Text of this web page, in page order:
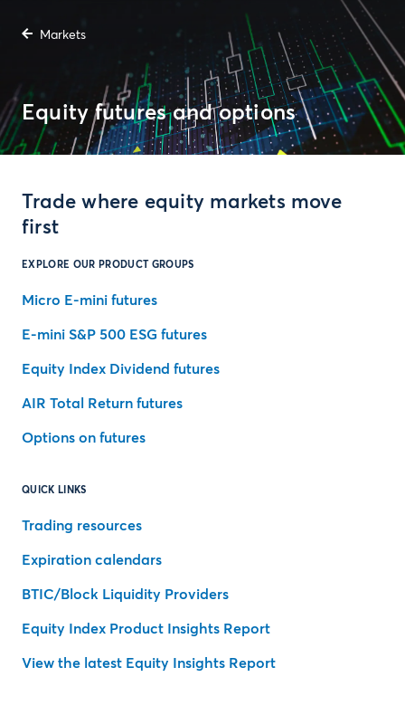
Markets
Equity futures and options
Trade where equity markets move
first
EXPLORE OUR PRODUCT GROUPS
Micro E-mini futures
E-mini S&P 500 ESG futures
Equity Index Dividend futures
AIR Total Return futures
Options on futures
QUICK LINKS
Trading resources
Expiration calendars
BTIC/Block Liquidity Providers
Equity Index Product Insights Report
View the latest Equity Insights Report